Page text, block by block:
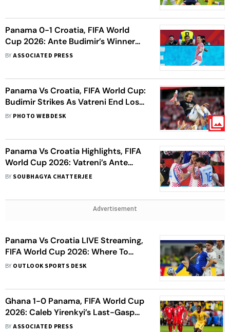
Panama 0-1 Croatia, FIFA World
Cup 2026: Ante Budimir’s Winner
Eliminates Los Canaleros As Vatreni
BYASSOCIATED PRESS
Panama Vs Croatia, FIFA World Cup:
Budimir Strikes As Vatreni End Los
Canaleros’ Knockout Hopes
BY PHOTO WEBDESK
Panama Vs Croatia Highlights, FIFA
World Cup 2026: Vatreni’s Ante
Budimir Winner Eliminates Los
BY SOUBHAGYA CHATTERJEE
Advertisement
Panama Vs Croatia LIVE Streaming,
FIFA World Cup 2026: Where To
Watch, Prediction, H2H - All You
BY OUTLOOK SPORTS DESK
Ghana 1-0 Panama, FIFA World Cup
2026: Caleb Yirenkyi’s Last-Gasp
Winner Seals Black Stars Victory
BYASSOCIATED PRESS